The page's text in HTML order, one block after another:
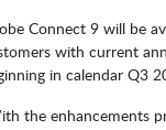
Connect 9 will be
with current
in calendar Q3
the enhancements